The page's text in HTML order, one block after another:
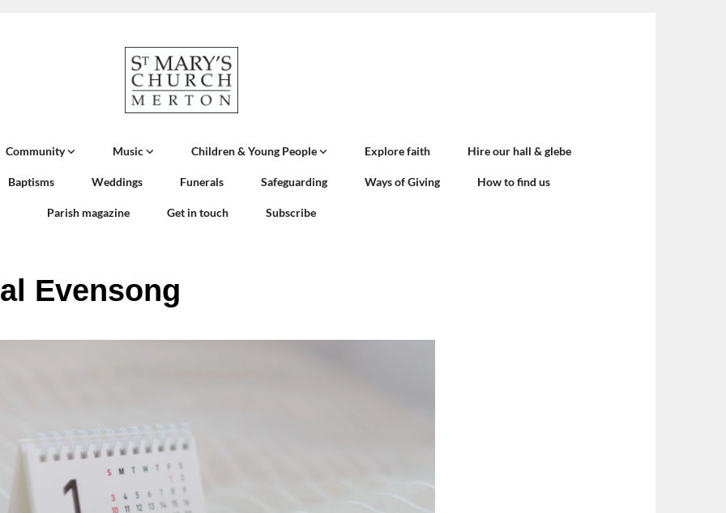
Community Music Children & Young People Explore faith Hire our hall & glebe
Baptisms Weddings Funerals Safeguarding Ways of Giving How to find us
Parish magazine Get in touch Subscribe
Evensong